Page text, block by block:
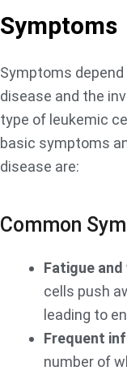
Symptoms
Symptoms
disease and the
type of leukemic
basic symptoms
disease are:
Common
Fatigue
cells push
leading to
Frequent
number of